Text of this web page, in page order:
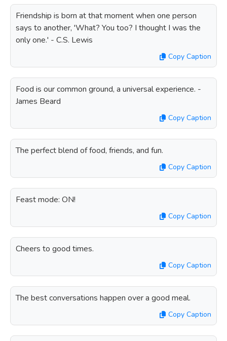
Friendship is born at that moment when one person
says to another, 'What? You too? I thought I was the
only one.' - C.S. Lewis
Copy Caption
Food is our common ground, a universal experience. -
James Beard
Copy Caption
The perfect blend of food, friends, and fun.
Copy Caption
Feast mode: ON!
Copy Caption
Cheers to good times.
Copy Caption
The best conversations happen over a good meal.
Copy Caption